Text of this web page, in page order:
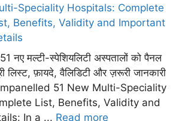
Speciality Hospitals: Complete
Benefits, Validity and Important
नए मल्टी-स्पेशियलिटी अस्पतालों को पैनल
लिस्ट, फ़ायदे, वैलिडिटी और ज़रूरी जानकारी
51 New Multi-Speciality
List, Benefits, Validity and
In a ... Read more